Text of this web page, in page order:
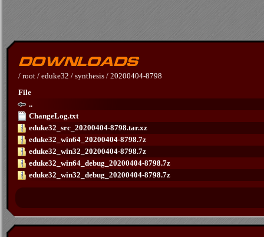
/ root / eduke32 / synthesis / 20200404-8798
File
..
ChangeLog.txt
eduke32_src_20200404-8798.tar.xz
eduke32_win64_20200404-8798.7z
eduke32_win32_20200404-8798.7z
eduke32_win64_debug_20200404-8798.7z
eduke32_win32_debug_20200404-8798.7z